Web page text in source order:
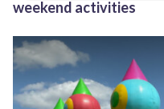
weekend activities